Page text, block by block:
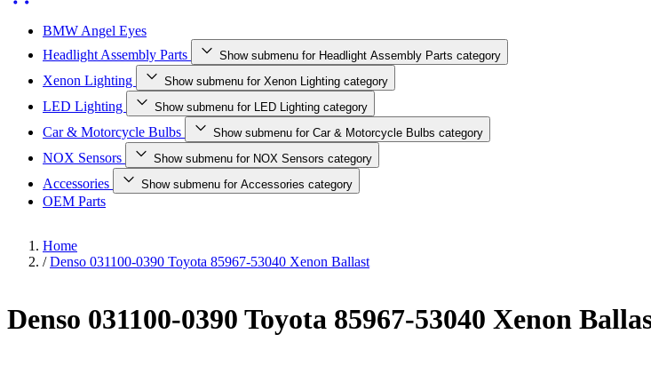
BMW Angel Eyes
Headlight Assembly Parts
Show submenu for Headlight Assembly Parts category
Xenon Lighting Show submenu for Xenon Lighting category
LED Lighting Show submenu for LED Lighting category
Car & Motorcycle Bulbs Show submenu for Car & Motorcycle Bulbs category
NOX Sensors Show submenu for NOX Sensors category
Accessories Show submenu for Accessories category
OEM Parts
Home
/ Denso 031100-0390 Toyota 85967-53040 Xenon Ballast
Denso 031100-0390 Toyota 85967-53040 Xenon